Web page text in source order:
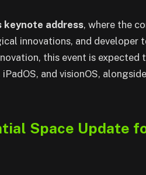
keynote address, where the
innovations, and developer
this event is expected
and visionOS,
Space Update